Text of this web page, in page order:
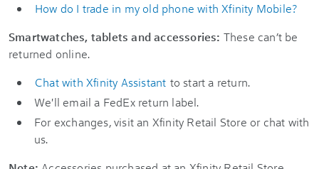
How do I trade in my old phone with Xfinity Mobile?
Smartwatches, tablets and accessories: These can’t be
returned online.
Chat with Xfinity Assistant to start a return.
We'll email a FedEx return label.
For exchanges, visit an Xfinity Retail Store or chat with
us.